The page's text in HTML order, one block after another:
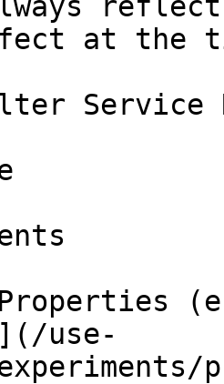
at the
Service
use-